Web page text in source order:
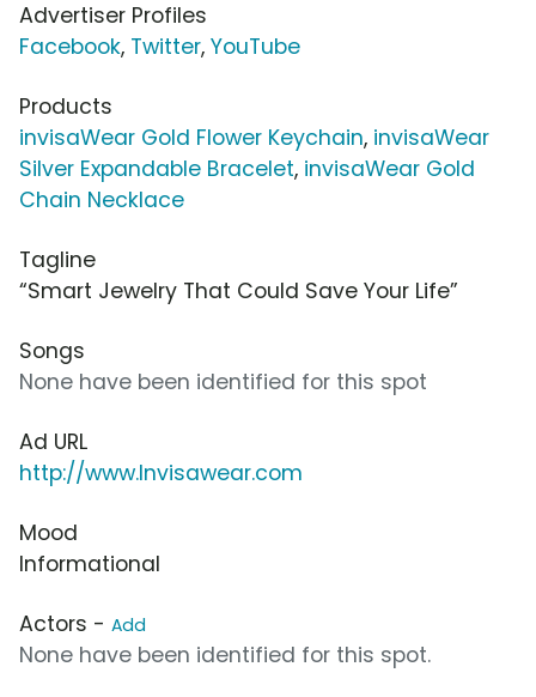
Advertiser Profiles
Facebook, Twitter, YouTube
Products
invisaWear Gold Flower Keychain, invisaWear
Silver Expandable Bracelet, invisaWear Gold
Chain Necklace
Tagline
“Smart Jewelry That Could Save Your Life”
Songs
None have been identified for this spot
Ad URL
http://www.Invisawear.com
Mood
Informational
Actors - Add
None have been identified for this spot.